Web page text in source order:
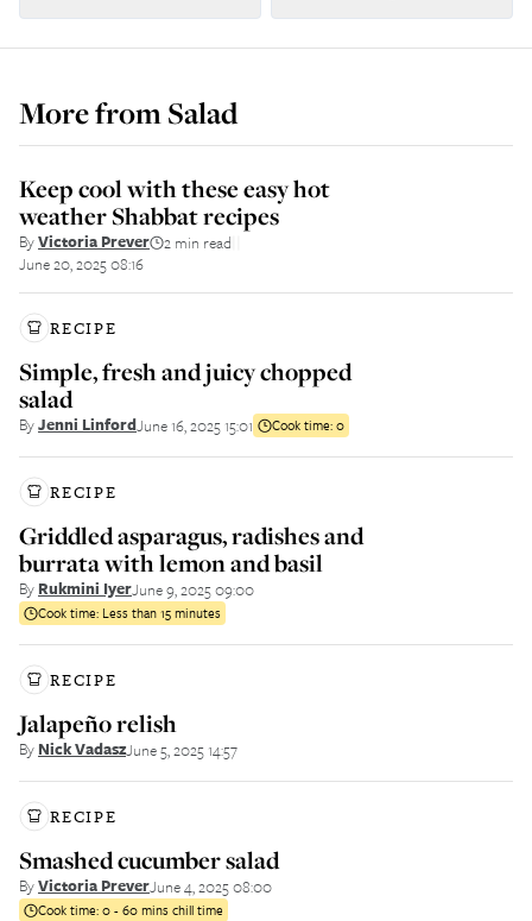
More fromSalad
Keep cool with these easy hot
weather Shabbat recipes
ByVictoria Prever 2 min read
June 20, 2025 08:16
RECIPE
Simple, fresh and juicy chopped
salad
ByJenni LinfordJune 16, 2025 15:01 Cook time:0
RECIPE
Griddled asparagus, radishes and
burrata with lemon and basil
By Rukmini IyerJune 9, 2025 09:00
Cook time: Less than 15 minutes
RECIPE
Jalapeño relish
By Nick VadaszJune 5, 2025 14:57
RECIPE
Smashed cucumber salad
ByVictoria PreverJune 4, 2025 08:00
Cook time:0 - 60 mins chill time